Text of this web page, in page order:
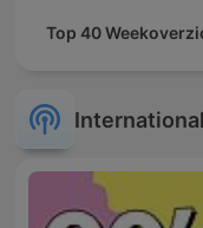
Top 40